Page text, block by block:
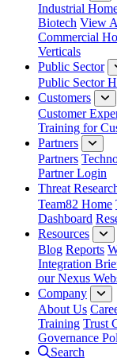
Industrial
Biotech View
Commercial
Verticals
Public Sector
Public Sector
Customers
Customer
Training for
Partners
Partners
Partner Login
Threat
Team82 Home
Dashboard
Resources
Blog Reports
Integration
our Nexus
Company
About Us
Training Trust
Governance
Search